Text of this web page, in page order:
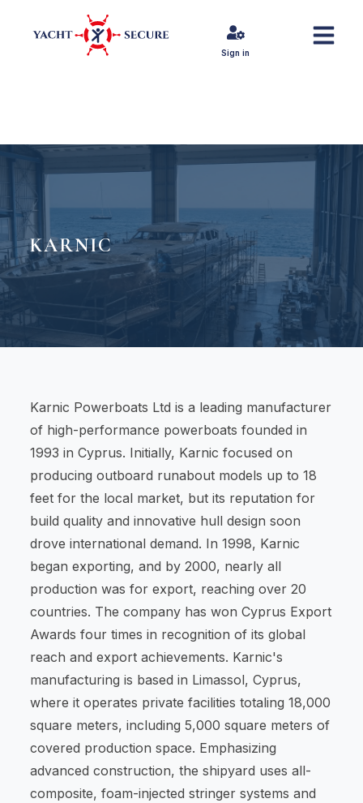
Sign in
KARNIC
Karnic Powerboats Ltd is a leading manufacturer
of high-performance powerboats founded in
1993 in Cyprus. Initially, Karnic focused on
producing outboard runabout models up to 18
feet for the local market, but its reputation for
build quality and innovative hull design soon
drove international demand. In 1998, Karnic
began exporting, and by 2000, nearly all
production was for export, reaching over 20
countries. The company has won Cyprus Export
Awards four times in recognition of its global
reach and export achievements. Karnic's
manufacturing is based in Limassol, Cyprus,
where it operates private facilities totaling 18,000
square meters, including 5,000 square meters of
covered production space. Emphasizing
advanced construction, the shipyard uses all-
composite, foam-injected stringer systems and